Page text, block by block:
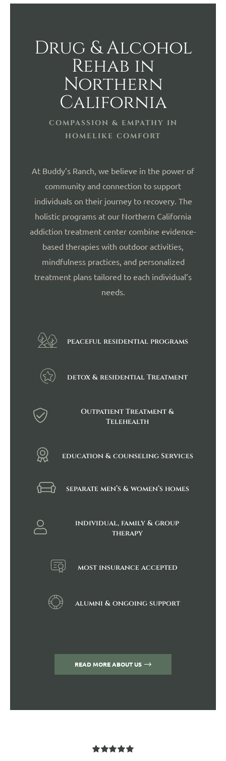
COMPASSION & EMPATHY IN
HOMELIKE COMFORT
Drug & Alcohol
Rehab in
Northern
California
At Buddy’s Ranch, we believe in the power of
community and connection to support
individuals on their journey to recovery. The
holistic programs at our Northern California
addiction treatment center combine evidence-
based therapies with outdoor activities,
mindfulness practices, and personalized
treatment plans tailored to each individual’s
needs.
peaceful residential programs
detox & residential Treatment
Outpatient Treatment &
Telehealth
education & counseling Services
separate men’s & women’s homes
individual, family & group
therapy
most insurance accepted
alumni & ongoing support
READ MORE ABOUT US